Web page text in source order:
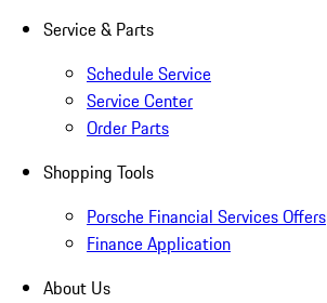
Service & Parts
Schedule Service
Service Center
Order Parts
Shopping Tools
Porsche Financial Services Offers
Finance Application
About Us